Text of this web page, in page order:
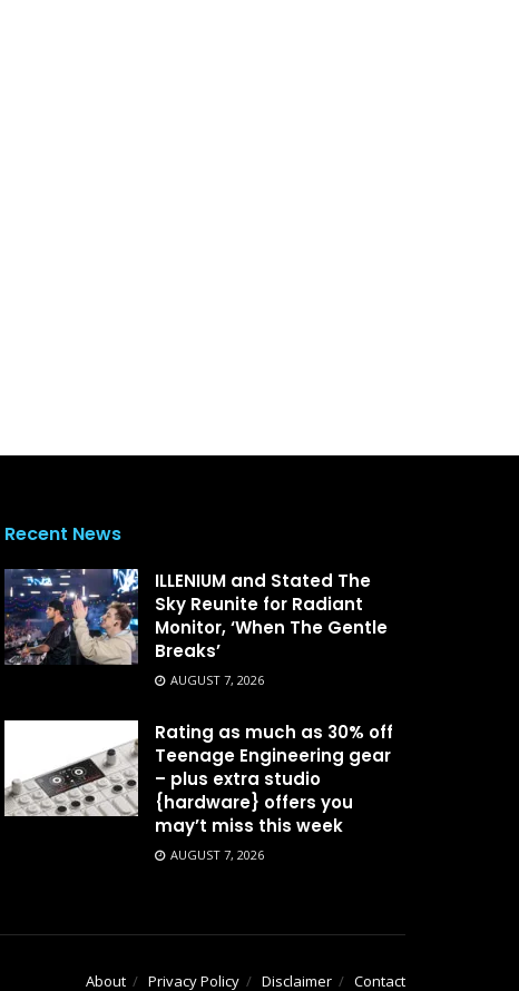
Recent News
ILLENIUM and Stated The
Sky Reunite for Radiant
Monitor, ‘When The Gentle
Breaks’
AUGUST 7, 2026
Rating as much as 30% off
Teenage Engineering gear
– plus extra studio
{hardware} offers you
may’t miss this week
AUGUST 7, 2026
About Privacy Policy Disclaimer Contact